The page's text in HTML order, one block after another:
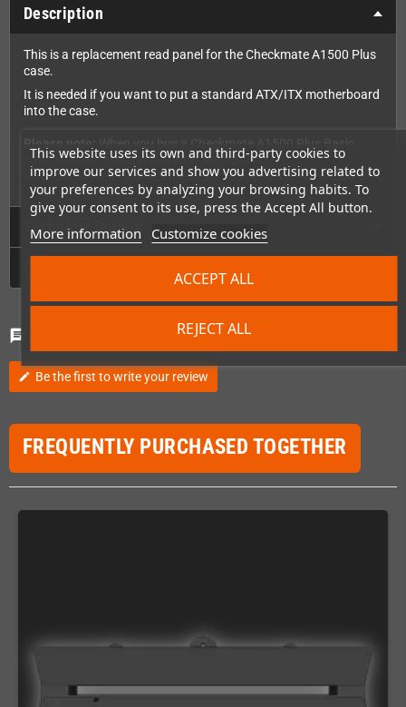
This website uses its own and third-party cookies to
improve our services and show you advertising related to
your preferences by analyzing your browsing habits. To
give your consent to its use, press the Accept All button.
More information Customize cookies
REJECT ALL
ACCEPT ALL
Description
This is a replacement read panel for the Checkmate A1500 Plus
case.
It is needed if you want to put a standard ATX/ITX motherboard
into the case.
case, one rear panel will already be included.
So this rear panel is ONLY needed if you need a replacement one.
Technical Details
chat
edit Be the first to write your review
FREQUENTLY PURCHASED TOGETHER